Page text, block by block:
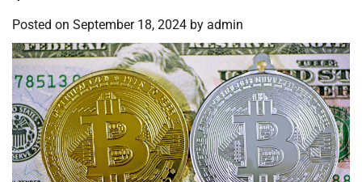
Posted on September 18, 2024 by admin